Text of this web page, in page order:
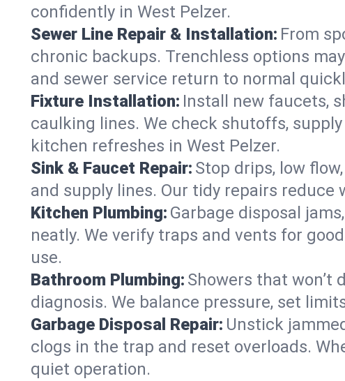
confidently in West Pelzer.
Sewer Line Repair & Installation: From
chronic backups. Trenchless options
and sewer service return to normal
Fixture Installation: Install new faucets,
caulking lines. We check shutoffs,
kitchen refreshes in West Pelzer.
Sink & Faucet Repair: Stop drips, low
and supply lines. Our tidy repairs
Kitchen Plumbing: Garbage disposal
neatly. We verify traps and vents for
use.
Bathroom Plumbing: Showers that won’t
diagnosis. We balance pressure, set
Garbage Disposal Repair: Unstick
clogs in the trap and reset overloads.
quiet operation.